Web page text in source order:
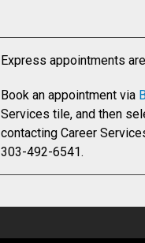
Express appointments
Book an appointment via
Services tile, and then
contacting Career
303-492-6541.